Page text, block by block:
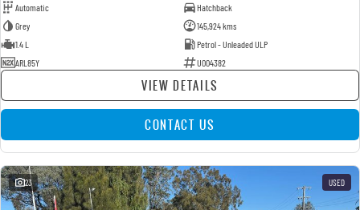
Automatic
Hatchback
Grey
145,924 kms
1.4 L
Petrol - Unleaded ULP
ARL85Y
U004382
VIEW DETAILS
CONTACT US
23 USED